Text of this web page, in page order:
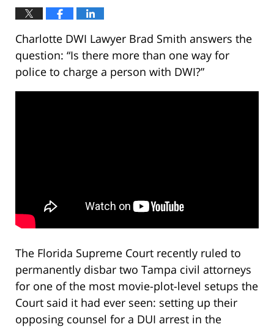
Charlotte DWI Lawyer Brad Smith answers the
question: “Is there more than one way for
police to charge a person with DWI?”
The Florida Supreme Court recently ruled to
permanently disbar two Tampa civil attorneys
for one of the most movie-plot-level setups the
Court said it had ever seen: setting up their
opposing counsel for a DUI arrest in the